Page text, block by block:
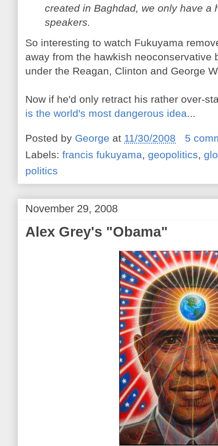
created in Baghdad, we only have a
speakers.
So interesting to watch Fukuyama
away from the hawkish neoconservative
under the Reagan, Clinton and George
Now if he'd only retract his rather over-
is the world's most dangerous idea...
Posted by George at 11/30/2008
5
Labels: francis fukuyama, geopolitics,
politics
November 29, 2008
Alex Grey's "Obama"